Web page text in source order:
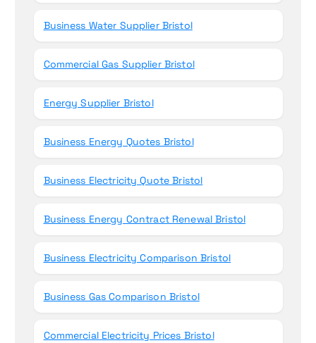
Business Water Supplier Bristol
Commercial Gas Supplier Bristol
Energy Supplier Bristol
Business Energy Quotes Bristol
Business Electricity Quote Bristol
Business Energy Contract Renewal Bristol
Business Electricity Comparison Bristol
Business Gas Comparison Bristol
Commercial Electricity Prices Bristol